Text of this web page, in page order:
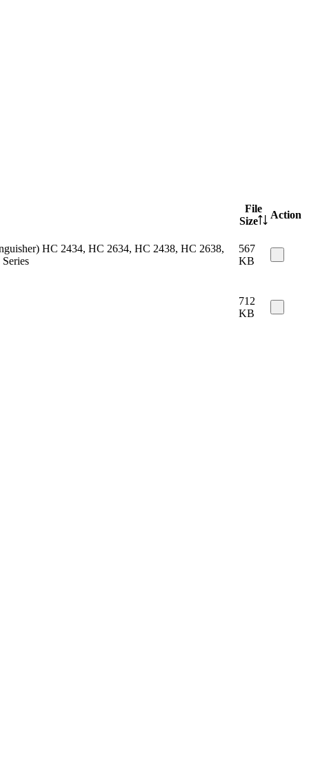
File
Size
Action
HC 2434, HC 2634, HC 2438, HC 2638,
567
KB
712
KB